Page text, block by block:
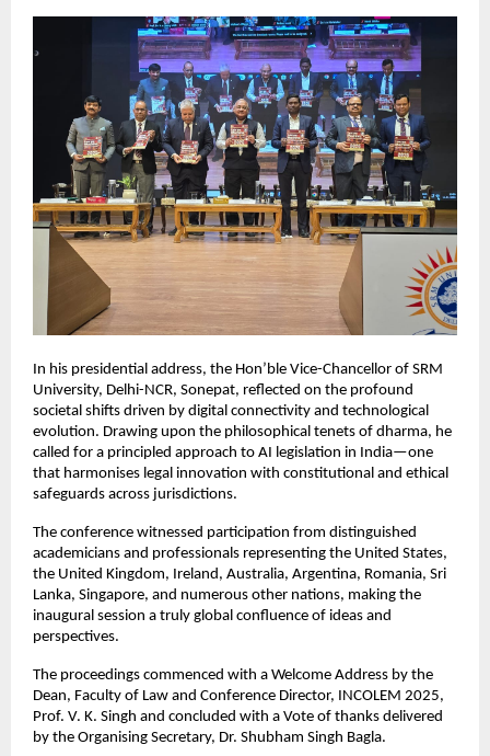
In his presidential address, the Hon’ble Vice-Chancellor of SRM
University, Delhi-NCR, Sonepat, reflected on the profound
societal shifts driven by digital connectivity and technological
evolution. Drawing upon the philosophical tenets of dharma, he
called for a principled approach to AI legislation in India—one
that harmonises legal innovation with constitutional and ethical
safeguards across jurisdictions.
The conference witnessed participation from distinguished
academicians and professionals representing the United States,
the United Kingdom, Ireland, Australia, Argentina, Romania, Sri
Lanka, Singapore, and numerous other nations, making the
inaugural session a truly global confluence of ideas and
perspectives.
The proceedings commenced with a Welcome Address by the
Dean, Faculty of Law and Conference Director, INCOLEM 2025,
Prof. V. K. Singh and concluded with a Vote of thanks delivered
by the Organising Secretary, Dr. Shubham Singh Bagla.